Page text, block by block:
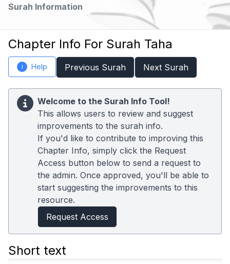
Surah Information
Chapter Info For Surah Taha
i Help Previous Surah Next Surah
Welcome to the Surah Info Tool!
This allows users to review and suggest
improvements to the surah info.
If you'd like to contribute to improving this
Chapter Info, simply click the Request
Access button below to send a request to
the admin. Once approved, you'll be able to
start suggesting the improvements to this
resource.
Request Access
Short text